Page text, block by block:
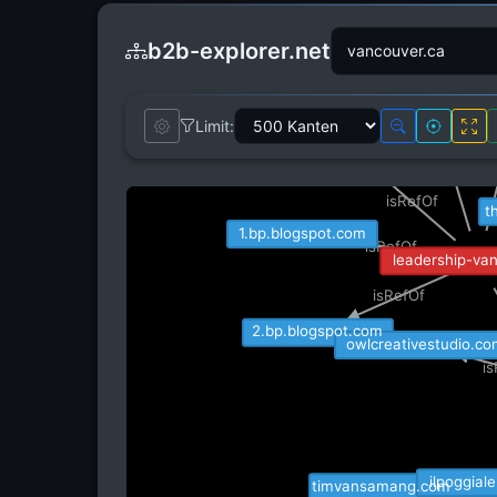
b2b-explorer.net
Limit:
isRefOf
isRefOf
isRefOf
leadership-
2.bp.blogspot.com
1.bp.blogspot.com
topics.nytimes.com
timvansamang.com